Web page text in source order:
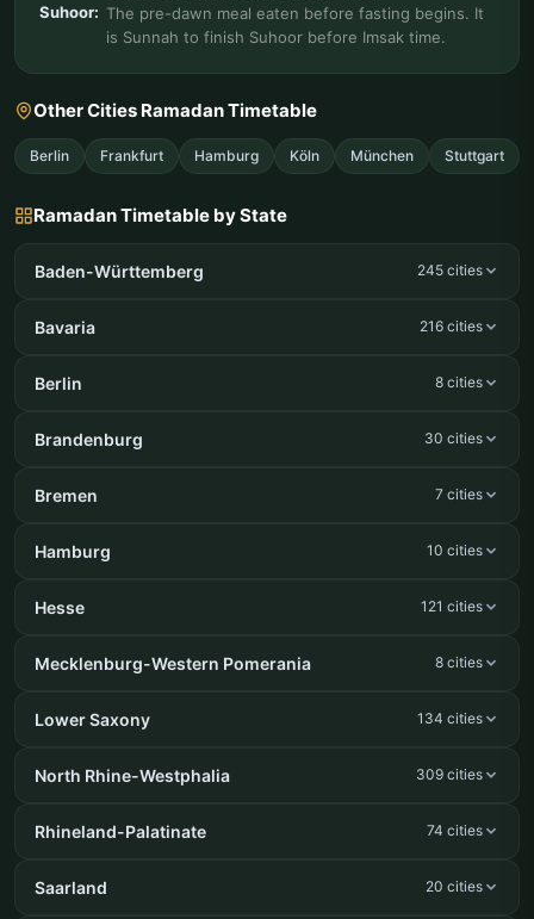
Suhoor: The pre-dawn meal eaten before fasting begins. It
is Sunnah to finish Suhoor before Imsak time.
Other Cities Ramadan Timetable
Berlin Frankfurt Hamburg Köln München Stuttgart
Ramadan Timetable by State
Baden-Württemberg 245 cities
Bavaria 216 cities
Berlin 8 cities
Brandenburg 30 cities
Bremen 7 cities
Hamburg 10 cities
Hesse 121 cities
Mecklenburg-Western Pomerania 8 cities
Lower Saxony 134 cities
North Rhine-Westphalia 309 cities
Rhineland-Palatinate 74 cities
Saarland 20 cities